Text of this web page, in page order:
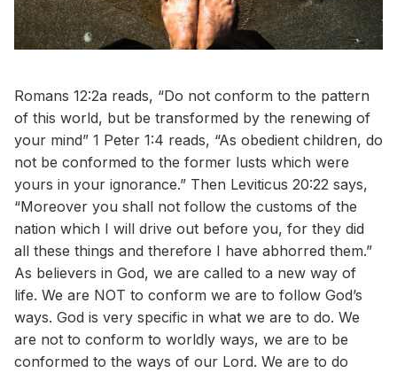
Romans 12:2a reads, “Do not conform to the pattern
of this world, but be transformed by the renewing of
your mind” 1 Peter 1:4 reads, “As obedient children, do
not be conformed to the former lusts which were
yours in your ignorance.” Then Leviticus 20:22 says,
“Moreover you shall not follow the customs of the
nation which I will drive out before you, for they did
all these things and therefore I have abhorred them.”
As believers in God, we are called to a new way of
life. We are NOT to conform we are to follow God’s
ways. God is very specific in what we are to do. We
are not to conform to worldly ways, we are to be
conformed to the ways of our Lord. We are to do